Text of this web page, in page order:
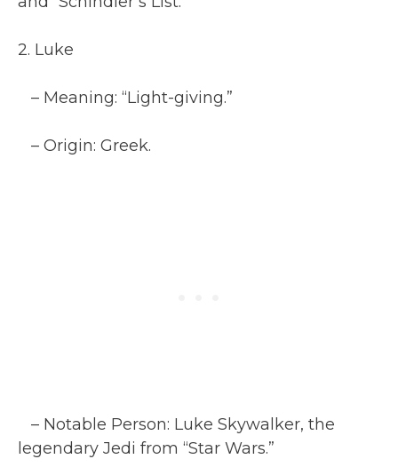
2. Luke
– Meaning: “Light-giving.”
– Origin: Greek.
– Notable Person: Luke Skywalker, the
legendary Jedi from “Star Wars.”